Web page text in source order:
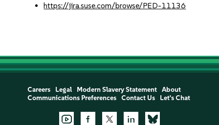
https://jira.suse.com/browse/PED-11136
Careers Legal Modern Slavery Statement
About
Communications Preferences
Contact Us Let's Chat